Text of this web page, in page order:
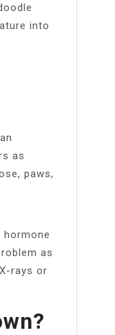
into
as
paws,
as
rays or